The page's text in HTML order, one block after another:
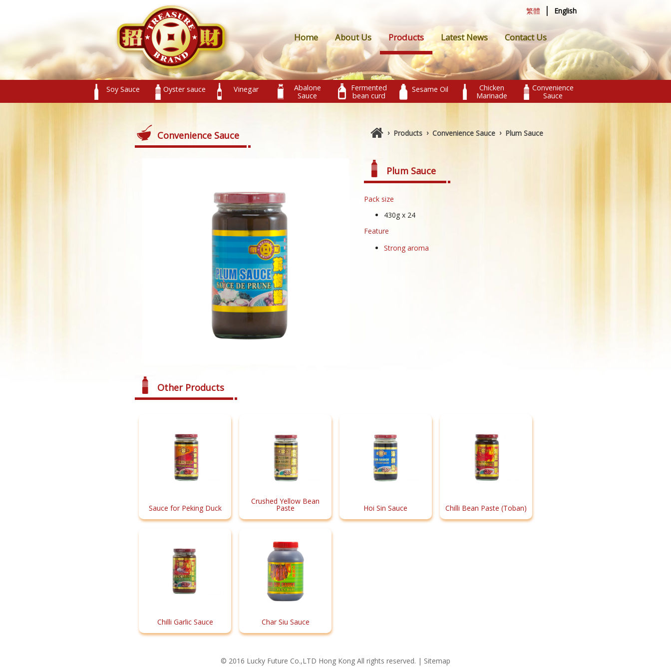
繁體 | English
Home About Us Products Latest News Contact Us
Soy Sauce Oyster sauce Vinegar
Abalone
Sauce
Fermented
bean curd
Sesame Oil
Chicken
Marinade
Convenience
Sauce
Convenience Sauce › Products › Convenience Sauce › Plum Sauce
Plum Sauce
Pack size
430g x 24
Feature
Strong aroma
Other Products
Sauce for Peking Duck
Crushed Yellow Bean
Paste Hoi Sin Sauce Chilli Bean Paste (Toban)
Chilli Garlic Sauce Char Siu Sauce
© 2016 Lucky Future Co.,LTD Hong Kong All rights reserved. | Sitemap